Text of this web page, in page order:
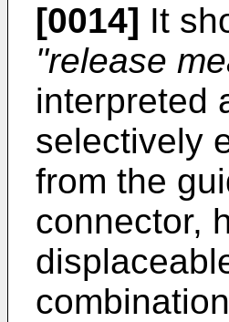
[0014] It
"release
interpreted
selectively
from the
connector,